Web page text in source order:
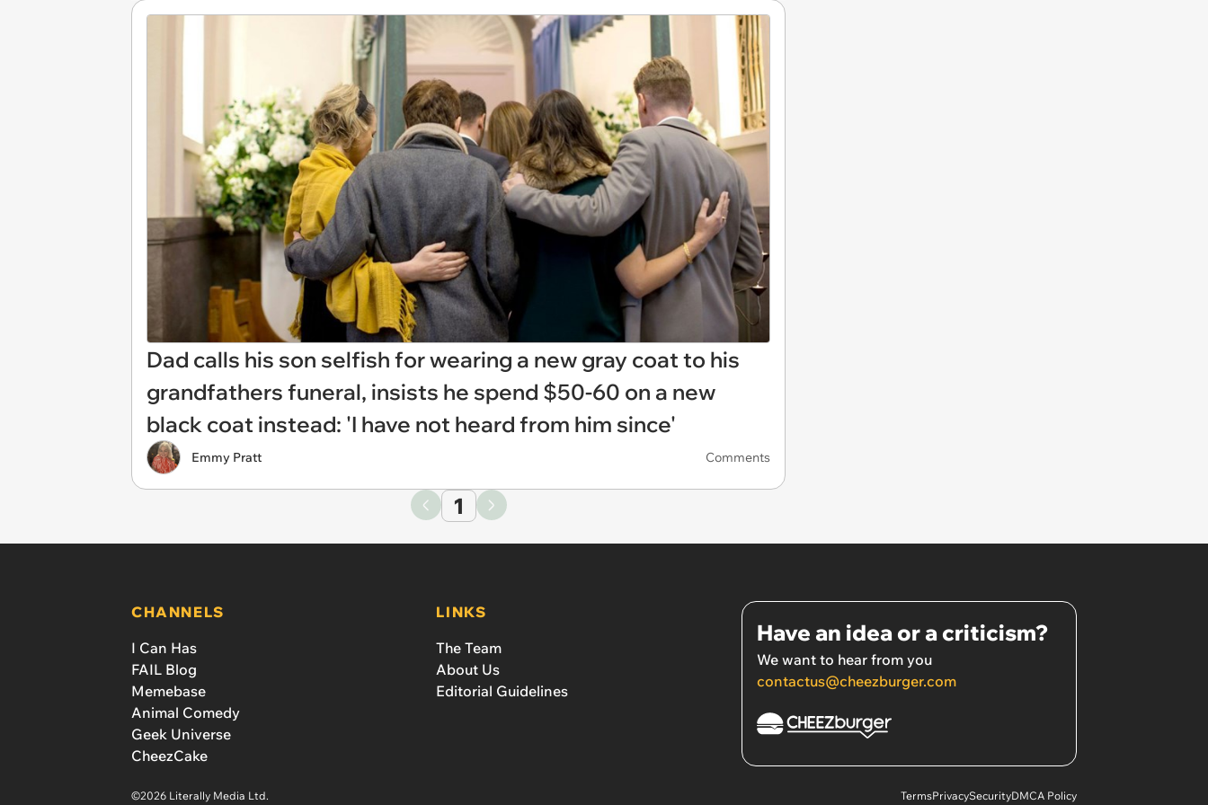
Dad calls his son selfish for wearing a new gray coat to his
grandfathers funeral, insists he spend $50-60 on a new
black coat instead: 'I have not heard from him since'
Emmy Pratt Comments
1
CHANNELS
I Can Has
FAIL Blog
Memebase
Animal Comedy
Geek Universe
CheezCake
LINKS
The Team
About Us
Editorial Guidelines
Have an idea or a criticism?
We want to hear from you
contactus@cheezburger.com
©2026 Literally Media Ltd. TermsPrivacySecurityDMCA Policy